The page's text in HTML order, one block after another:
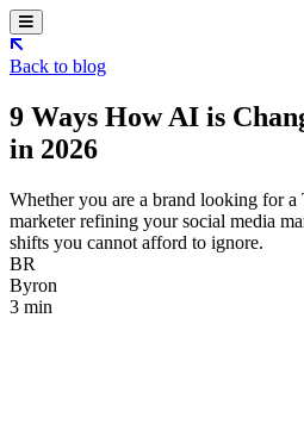
Back to blog
9 Ways How AI is
in 2026
Whether you are a brand looking for
marketer refining your social media
shifts you cannot afford to ignore.
BR
Byron
3 min